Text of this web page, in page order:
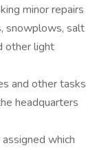
minor repairs
snowplows, salt
other light
and other tasks
headquarters
which